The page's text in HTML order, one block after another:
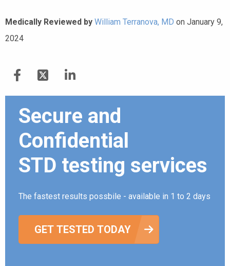
Medically Reviewed by William Terranova, MD on January 9,
2024
Secure and
Confidential
STD testing services
The fastest results possbile - available in 1 to 2 days
GET TESTED TODAY